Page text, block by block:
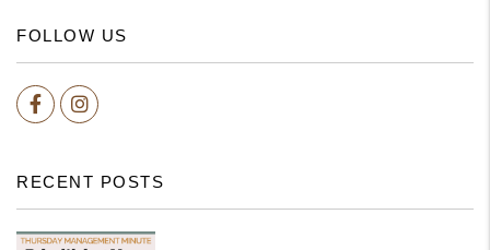
FOLLOW US
FacebookInstagram
RECENT POSTS